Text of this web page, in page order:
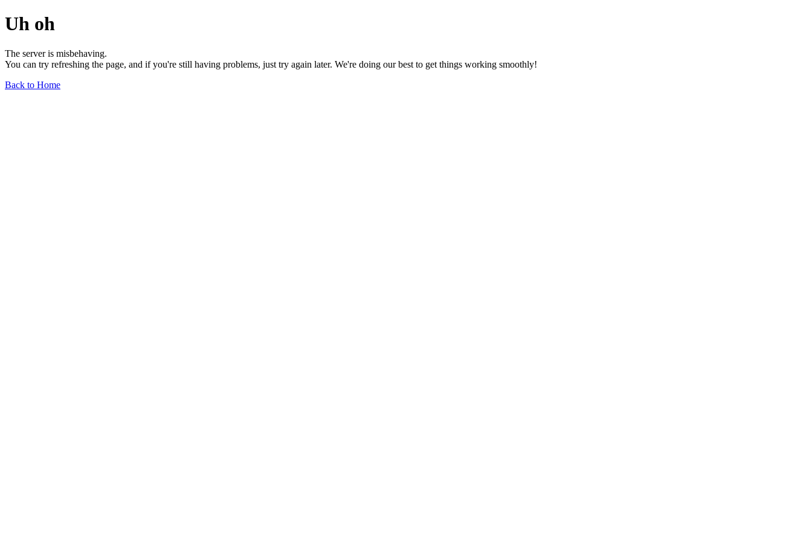
Uh oh
The server is misbehaving.
You can try refreshing the page, and if you're still having problems, just try again later. We're doing our best to get things working smoothly!
Back to Home